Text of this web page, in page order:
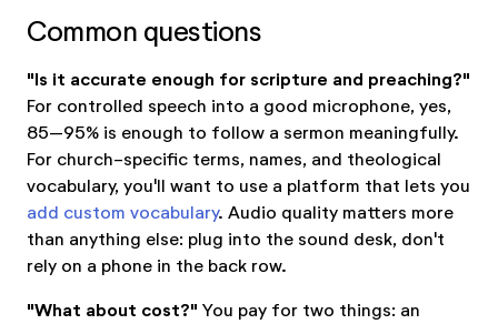
Common questions
"Is it accurate enough for scripture and preaching?"
For controlled speech into a good microphone, yes,
85–95% is enough to follow a sermon meaningfully.
For church-specific terms, names, and theological
vocabulary, you'll want to use a platform that lets you
add custom vocabulary. Audio quality matters more
than anything else: plug into the sound desk, don't
rely on a phone in the back row.
"What about cost?" You pay for two things: an